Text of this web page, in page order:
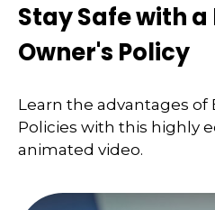
Stay Safe with a
Owner's Policy
Learn the advantages of
Policies with this highly
animated video.